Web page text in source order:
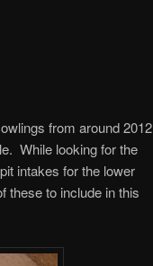
from around 2012
While looking for the
intakes for the lower
these to include in this